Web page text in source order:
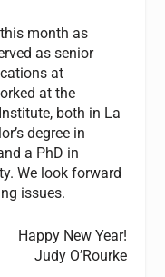
month as
as senior
at
at the
both in La
degree in
a PhD in
We look forward
issues.
Happy New Year!
Judy O’Rourke